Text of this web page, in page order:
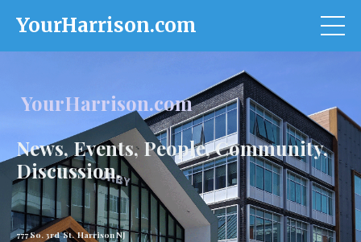
YourHarrison.com
YourHarrison.com
News, Events, People, Community,
Discussion.
777 So. 3rd St. Harrison NJ